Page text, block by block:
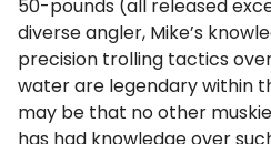
50-pounds (all released
diverse angler, Mike’s
precision trolling tactics
water are legendary within
may be that no other